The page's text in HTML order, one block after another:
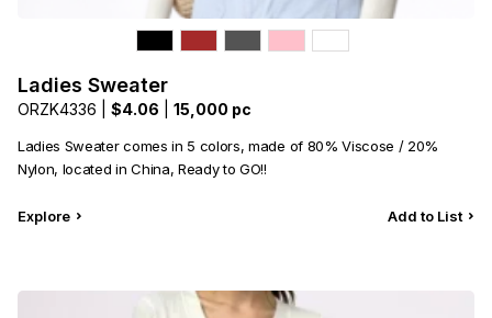
Ladies Sweater
ORZK4336 | $4.06 15,000 pc
Ladies Sweater comes in 5 colors, made of 80% Viscose / 20%
Nylon, located in China, Ready to GO!!
Explore Add to List